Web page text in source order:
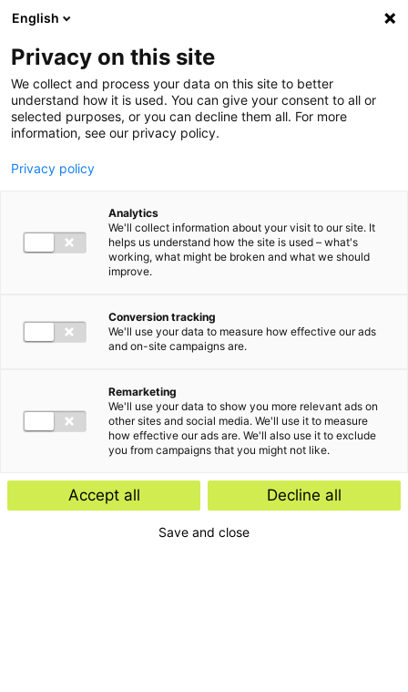
Ga direct naar de inhoud
English
Privacy on this site
We collect and process your data on this site to better
understand how it is used. You can give your consent to all or
selected purposes, or you can decline them all. For more
information, see our privacy policy.
Privacy policy
Analytics
We'll collect information about your visit to our site. It
helps us understand how the site is used – what's
working, what might be broken and what we should
improve.
Conversion tracking
We'll use your data to measure how effective our ads
and on-site campaigns are.
Remarketing
We'll use your data to show you more relevant ads on
other sites and social media. We'll use it to measure
how effective our ads are. We'll also use it to exclude
you from campaigns that you might not like.
Accept all Decline all
Save and close